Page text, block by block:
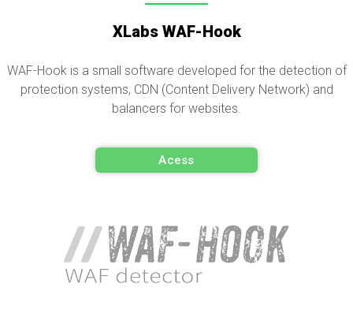
XLabs WAF-Hook
WAF-Hook is a small software developed for the detection of
protection systems, CDN (Content Delivery Network) and
balancers for websites.
Acess